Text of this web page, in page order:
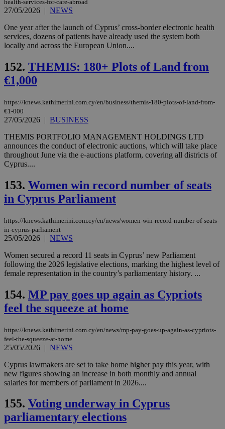
health-services-for-care-abroad
27/05/2026 | NEWS
One year after the launch of Cyprus’ cross-border electronic health
services, dozens of patients have already used the system both
locally and across the European Union....
152. THEMIS: 180+ Plots of Land from
€1,000
https://knews.kathimerini.com.cy/en/business/themis-180-plots-of-land-from-
€1-000
27/05/2026 | BUSINESS
THEMIS PORTFOLIO MANAGEMENT HOLDINGS LTD
announces the conduct of electronic auctions, which will take place
throughout June via the e-auctions platform, covering all districts of
Cyprus....
153. Women win record number of seats
in Cyprus Parliament
https://knews.kathimerini.com.cy/en/news/women-win-record-number-of-seats-
in-cyprus-parliament
25/05/2026 | NEWS
Women secured a record 11 seats in Cyprus’ new Parliament
following the 2026 legislative elections, marking the highest level of
female representation in the country’s parliamentary history. ...
154. MP pay goes up again as Cypriots
feel the squeeze at home
https://knews.kathimerini.com.cy/en/news/mp-pay-goes-up-again-as-cypriots-
feel-the-squeeze-at-home
25/05/2026 | NEWS
Cyprus lawmakers are set to take home higher pay this year, with
new figures showing an increase in both monthly and annual
salaries for members of parliament in 2026....
155. Voting underway in Cyprus
parliamentary elections